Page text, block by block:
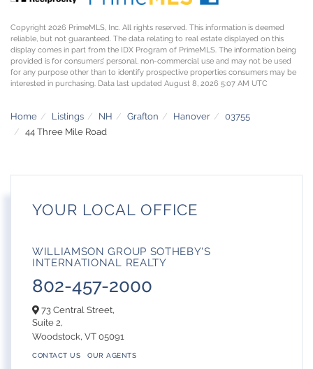
Copyright 2026 PrimeMLS, Inc. All rights reserved. This information is deemed
reliable, but not guaranteed. The data relating to real estate displayed on this
display comes in part from the IDX Program of PrimeMLS. The information being
provided is for consumers’ personal, non-commercial use and may not be used
for any purpose other than to identify prospective properties consumers may be
interested in purchasing. Data last updated August 8, 2026 5:07 AM UTC
Home Listings NH Grafton Hanover
03755
44 Three Mile Road
YOUR LOCAL OFFICE
WILLIAMSON GROUP SOTHEBY'S
INTERNATIONAL REALTY
802-457-2000
73 Central Street,
Suite 2,
Woodstock, VT 05091
CONTACT US OUR AGENTS